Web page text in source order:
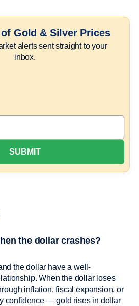
Gold & Silver Prices
alerts sent straight to your
inbox.
the dollar crashes?
the dollar have a well-
When the dollar loses
inflation, fiscal expansion, or
confidence — gold rises in dollar